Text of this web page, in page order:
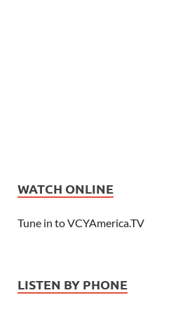
WATCH ONLINE
Tune in to VCYAmerica.TV
LISTEN BY PHONE